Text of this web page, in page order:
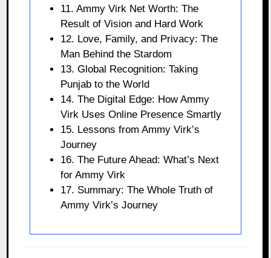
11. Ammy Virk Net Worth: The
Result of Vision and Hard Work
12. Love, Family, and Privacy: The
Man Behind the Stardom
13. Global Recognition: Taking
Punjab to the World
14. The Digital Edge: How Ammy
Virk Uses Online Presence Smartly
15. Lessons from Ammy Virk’s
Journey
16. The Future Ahead: What’s Next
for Ammy Virk
17. Summary: The Whole Truth of
Ammy Virk’s Journey